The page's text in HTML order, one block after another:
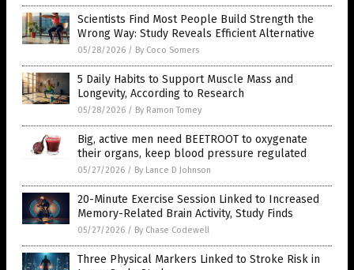
Scientists Find Most People Build Strength the
Wrong Way: Study Reveals Efficient Alternative
05/28/2026/By Coco Somers
5 Daily Habits to Support Muscle Mass and
Longevity, According to Research
05/28/2026/By Ramon Tomey
Big, active men need BEETROOT to oxygenate
their organs, keep blood pressure regulated
05/27/2026/By Lance D Johnson
20-Minute Exercise Session Linked to Increased
Memory-Related Brain Activity, Study Finds
05/27/2026/By Chase Codewell
Three Physical Markers Linked to Stroke Risk in
Large-Scale Study